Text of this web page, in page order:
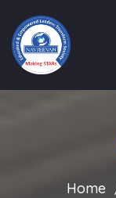
Home